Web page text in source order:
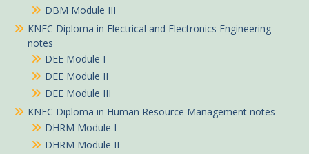
DBM Module III
KNEC Diploma in Electrical and Electronics Engineering
notes
DEE Module I
DEE Module II
DEE Module III
KNEC Diploma in Human Resource Management notes
DHRM Module I
DHRM Module II